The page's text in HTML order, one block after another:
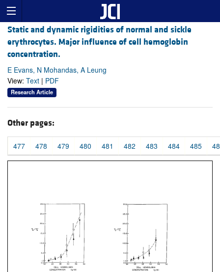
Static and dynamic rigidities of normal and sickle
erythrocytes. Major influence of cell hemoglobin
concentration.
E Evans, N Mohandas, A Leung
View: Text | PDF
Research Article
Other pages:
477 478 479 480 481 482 483 484 485